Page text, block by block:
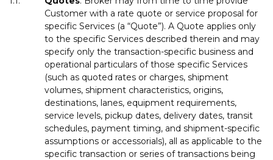
Customer with a rate quote or service proposal for
specific Services (a “Quote”). A Quote applies only
to the specific Services described therein and may
specify only the transaction-specific business and
operational particulars of those specific Services
(such as quoted rates or charges, shipment
volumes, shipment characteristics, origins,
destinations, lanes, equipment requirements,
service levels, pickup dates, delivery dates, transit
schedules, payment timing, and shipment-specific
assumptions or accessorials), all as applicable to the
specific transaction or series of transactions being